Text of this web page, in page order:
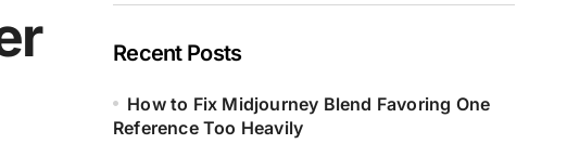
Recent Posts
How to Fix Midjourney Blend Favoring One
Reference Too Heavily